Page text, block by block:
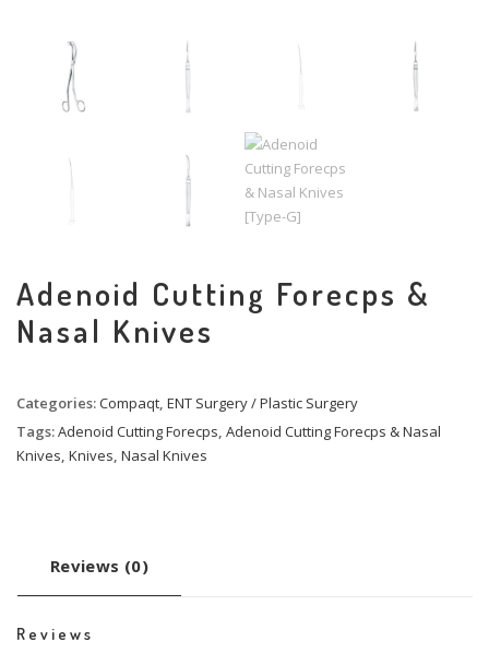
Adenoid Cutting Forecps &
Nasal Knives
Categories:Compaqt, ENT Surgery / Plastic Surgery
Tags:Adenoid Cutting Forecps, Adenoid Cutting Forecps & Nasal
Knives, Knives, Nasal Knives
Reviews (0)
Reviews